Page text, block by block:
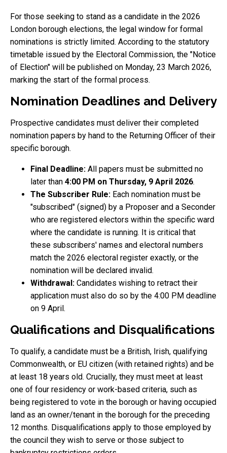
For those seeking to stand as a candidate in the 2026
London borough elections, the legal window for formal
nominations is strictly limited. According to the statutory
timetable issued by the Electoral Commission, the "Notice
of Election" will be published on Monday, 23 March 2026,
marking the start of the formal process.
Nomination Deadlines and Delivery
Prospective candidates must deliver their completed
nomination papers by hand to the Returning Officer of their
specific borough.
Final Deadline: All papers must be submitted no
later than 4:00 PM on Thursday, 9 April 2026.
The Subscriber Rule: Each nomination must be
"subscribed" (signed) by a Proposer and a Seconder
who are registered electors within the specific ward
where the candidate is running. It is critical that
these subscribers' names and electoral numbers
match the 2026 electoral register exactly, or the
nomination will be declared invalid.
Withdrawal: Candidates wishing to retract their
application must also do so by the 4:00 PM deadline
on 9 April.
Qualifications and Disqualifications
To qualify, a candidate must be a British, Irish, qualifying
Commonwealth, or EU citizen (with retained rights) and be
at least 18 years old. Crucially, they must meet at least
one of four residency or work-based criteria, such as
being registered to vote in the borough or having occupied
land as an owner/tenant in the borough for the preceding
12 months. Disqualifications apply to those employed by
the council they wish to serve or those subject to